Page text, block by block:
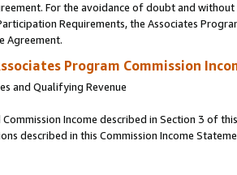
For the avoidance of doubt and
Requirements, the Associates
Agreement.
Program Commission
and Qualifying Revenue
Income described in Section 3 of
described in this Commission Income